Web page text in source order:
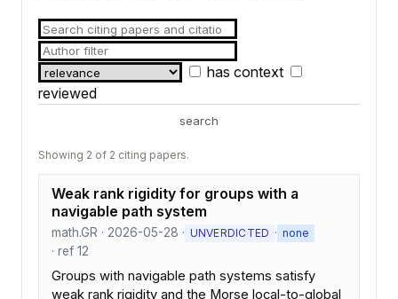
has context
reviewed
search
Showing 2 of 2 citing papers.
Weak rank rigidity for groups with a
navigable path system
math.GR · 2026-05-28 · UNVERDICTED · none
· ref 12
Groups with navigable path systems satisfy
weak rank rigidity and the Morse local-to-global